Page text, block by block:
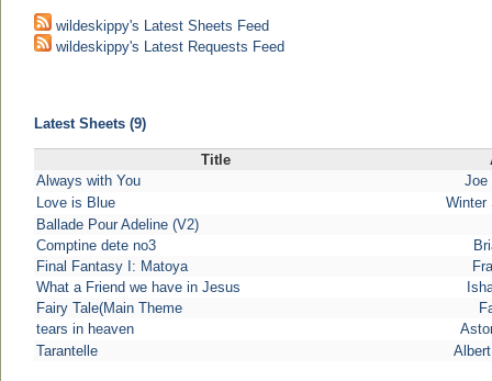
wildeskippy's Latest Sheets Feed
wildeskippy's Latest Requests Feed
Latest Sheets (9)
Title
Always with You
Joe
Love is Blue
Winter
Ballade Pour Adeline (V2)
Comptine dete no3
Final Fantasy I: Matoya
What a Friend we have in Jesus
Fairy Tale(Main Theme
tears in heaven
Tarantelle